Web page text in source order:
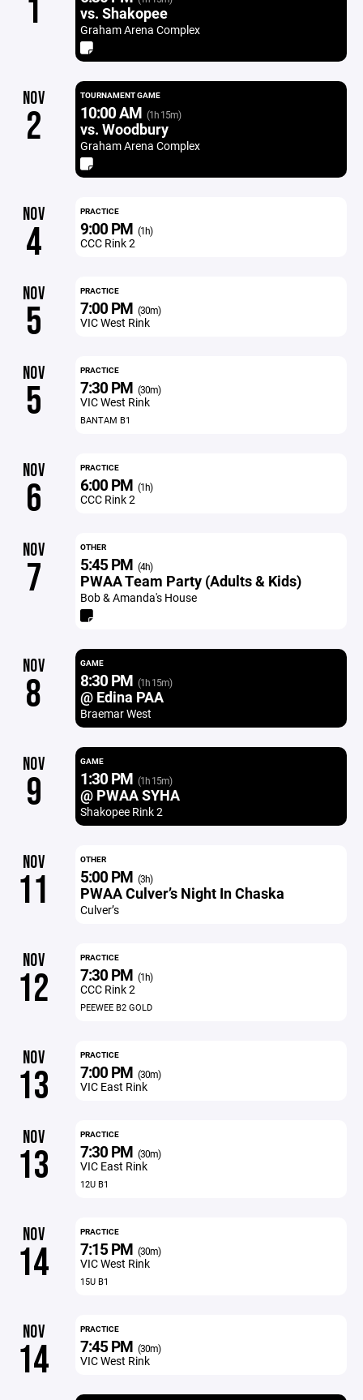
1 vs. Shakopee
Graham Arena Complex
NOV
2
TOURNAMENT GAME
10:00 AM (1h 15m)
vs. Woodbury
Graham Arena Complex
NOV
4
PRACTICE
9:00 PM (1h)
CCC Rink 2
NOV
5
PRACTICE
7:00 PM (30m)
VIC West Rink
NOV
5
PRACTICE
7:30 PM (30m)
VIC West Rink
BANTAM B1
NOV
6
PRACTICE
6:00 PM (1h)
CCC Rink 2
NOV
7
OTHER
5:45 PM (4h)
PWAA Team Party (Adults & Kids)
Bob & Amanda's House
NOV
8
GAME
8:30 PM (1h 15m)
@ Edina PAA
Braemar West
NOV
9
GAME
1:30 PM (1h 15m)
@ PWAA SYHA
Shakopee Rink 2
NOV
11
OTHER
5:00 PM (3h)
PWAA Culver’s Night In Chaska
Culver’s
NOV
12
PRACTICE
7:30 PM (1h)
CCC Rink 2
PEEWEE B2 GOLD
NOV
13
PRACTICE
7:00 PM (30m)
VIC East Rink
NOV
13
PRACTICE
7:30 PM (30m)
VIC East Rink
12U B1
NOV
14
PRACTICE
7:15 PM (30m)
VIC West Rink
15U B1
NOV
14
PRACTICE
7:45 PM (30m)
VIC West Rink